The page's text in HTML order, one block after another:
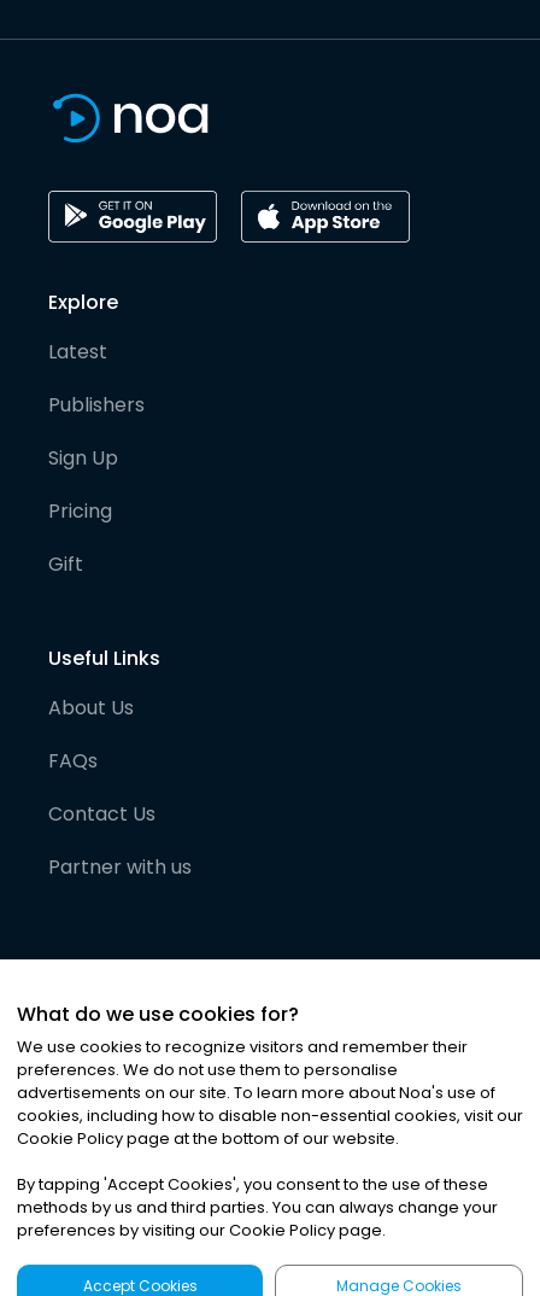
Explore
Latest
Publishers
Sign Up
Pricing
Gift
Useful Links
About Us
FAQs
Contact Us
Partner with us
©2026Noa News Ltd. ALL RIGHTS RESERVED
Privacy|Terms & Conditions|Cookies
What do we use cookies for?
We use cookies to recognize visitors and remember their
preferences. We do not use them to personalise
advertisements on our site. To learn more about Noa's use of
cookies, including how to disable non-essential cookies, visit our
Cookie Policy page at the bottom of our website.
By tapping 'Accept Cookies', you consent to the use of these
methods by us and third parties. You can always change your
preferences by visiting our Cookie Policy page.
Accept Cookies Manage Cookies